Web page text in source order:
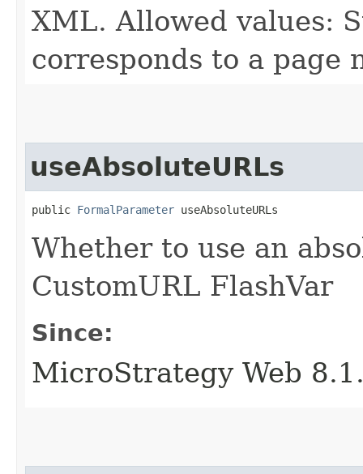
XML. Allowed values:
corresponds to a page
useAbsoluteURLs
public FormalParameter useAbsoluteURLs
Whether to use an
CustomURL FlashVar
Since:
MicroStrategy Web